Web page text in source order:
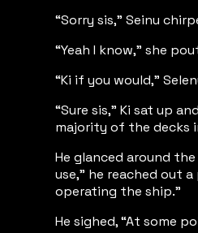
“Sorry sis,” Seinu
“Yeah I know,” she
“Ki if you would,”
“Sure sis,” Ki sat up
majority of the decks
He glanced around
use,” he reached out
operating the ship.”
He sighed, “At some